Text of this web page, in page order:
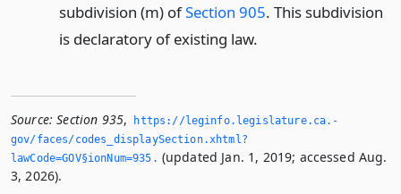
subdivision (m) ofSection 905. This subdivision
is declaratory of existing law.
Source: Section 935,
https://leginfo.­legislature.­ca.­
gov/faces/codes_displaySection.­xhtml?
lawCode=GOV§ionNum=935.­ (updated Jan. 1, 2019; accessed Aug.
3, 2026).